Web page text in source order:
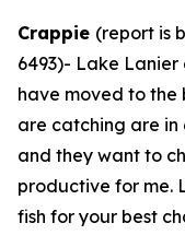
Crappie (report is
6493)- Lake Lanier
have moved to the
are catching are in
and they want to
productive for me.
fish for your best